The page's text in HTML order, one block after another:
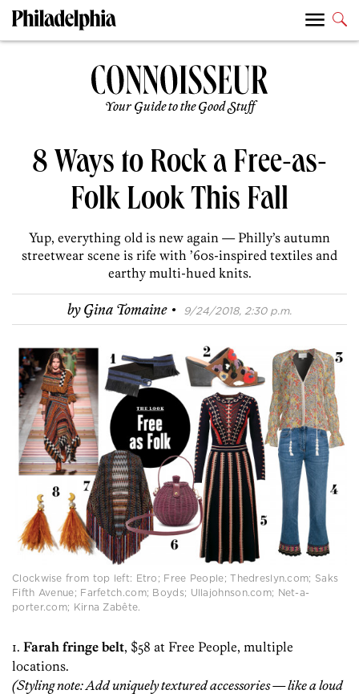
Your Guide to the Good Stuff
8 Ways to Rock a Free-as-
Folk Look This Fall
Yup, everything old is new again — Philly’s autumn
streetwear scene is rife with ’60s-inspired textiles and
earthy multi-hued knits.
byGina Tomaine · 9/24/2018, 2:30 p.m.
Clockwise from top left: Etro; Free People; Thedreslyn.com; Saks
Fifth Avenue; Farfetch.com; Boyds; Ullajohnson.com; Net-a-
porter.com; Kirna Zabête.
1. Farah fringe belt, $58 at Free People, multiple
locations.
(Styling note: Add uniquely textured accessories — like a loud